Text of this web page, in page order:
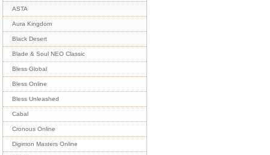
ASTA
Aura Kingdom
Black Desert
Blade & Soul NEO Classic
Bless Global
Bless Online
Bless Unleashed
Cabal
Cronous Online
Digimon Masters Online